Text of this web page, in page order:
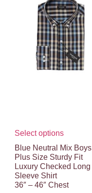
Select options
Blue Neutral Mix Boys
Plus Size Sturdy Fit
Luxury Checked Long
Sleeve Shirt
36″ – 46″ Chest